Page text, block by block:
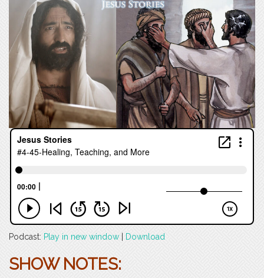
Podcast: Play in new window Download
SHOW NOTES: